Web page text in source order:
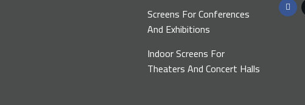
Screens For Conferences
And Exhibitions
Indoor Screens For
Theaters And Concert Halls